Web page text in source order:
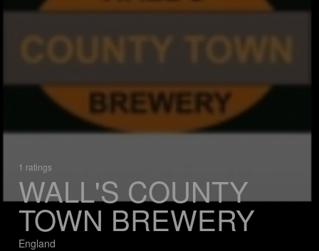
1 ratings
WALL'S COUNTY
TOWN BREWERY
England